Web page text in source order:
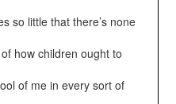
so little that there’s none
how children ought to
of me in every sort of